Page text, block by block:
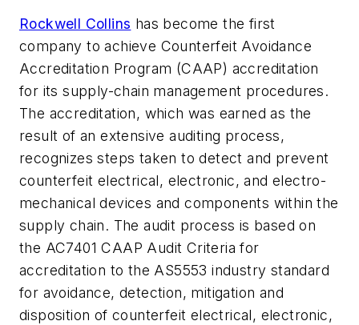
Rockwell Collins has become the first
company to achieve Counterfeit Avoidance
Accreditation Program (CAAP) accreditation
for its supply-chain management procedures.
The accreditation, which was earned as the
result of an extensive auditing process,
recognizes steps taken to detect and prevent
counterfeit electrical, electronic, and electro-
mechanical devices and components within the
supply chain. The audit process is based on
the AC7401 CAAP Audit Criteria for
accreditation to the AS5553 industry standard
for avoidance, detection, mitigation and
disposition of counterfeit electrical, electronic,